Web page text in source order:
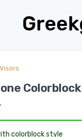
colorblock style